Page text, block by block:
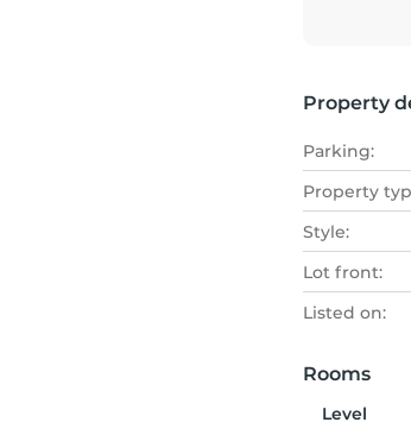
Property
Parking:
Property
Style:
Lot front:
Listed on:
Rooms
Level